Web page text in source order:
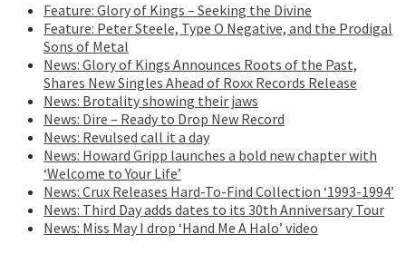
Feature: Glory of Kings – Seeking the Divine
Feature: Peter Steele, Type O Negative, and the Prodigal
Sons of Metal
News: Glory of Kings Announces Roots of the Past,
Shares New Singles Ahead of Roxx Records Release
News: Brotality showing their jaws
News: Dire – Ready to Drop New Record
News: Revulsed call it a day
News: Howard Gripp launches a bold new chapter with
‘Welcome to Your Life’
News: Crux Releases Hard-To-Find Collection ‘1993-1994’
News: Third Day adds dates to its 30th Anniversary Tour
News: Miss May I drop ‘Hand Me A Halo’ video